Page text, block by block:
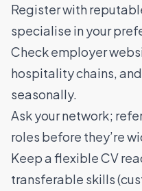
Register with
specialise in your
Check employer
hospitality chains,
seasonally.
Ask your network;
roles before they’re
Keep a flexible CV
transferable skills